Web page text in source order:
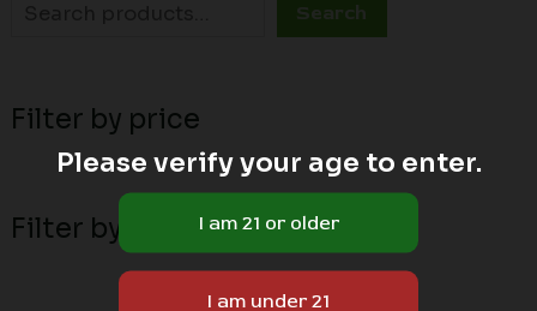
Search
Filter by price
Filter by stock status
Please verify your age to enter.